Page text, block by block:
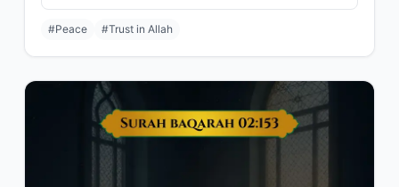
#Peace #Trust in Allah